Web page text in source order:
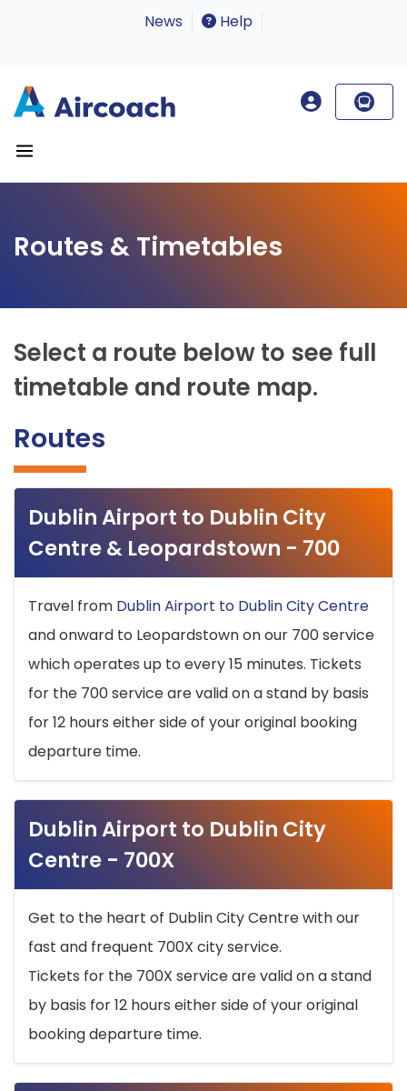
News Help
Routes & Timetables
Select a route below to see full
timetable and route map.
Routes
Dublin Airport to Dublin City
Centre & Leopardstown - 700
Travel from Dublin Airport to Dublin City Centre
and onward to Leopardstown on our 700 service
which operates up to every 15 minutes. Tickets
for the 700 service are valid on a stand by basis
for 12 hours either side of your original booking
departure time.
Dublin Airport to Dublin City
Centre - 700X
Get to the heart of Dublin City Centre with our
fast and frequent 700X city service.
Tickets for the 700X service are valid on a stand
by basis for 12 hours either side of your original
booking departure time.